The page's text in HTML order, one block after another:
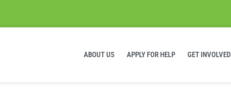
ABOUT US APPLY FOR HELP GET INVOLVED